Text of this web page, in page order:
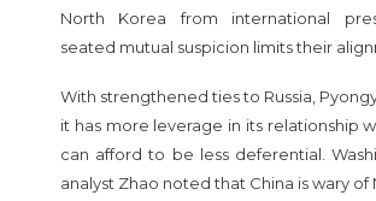
North Korea from international
seated mutual suspicion limits their
With strengthened ties to Russia,
it has more leverage in its relationship
can afford to be less deferential.
analyst Zhao noted that China is wary of